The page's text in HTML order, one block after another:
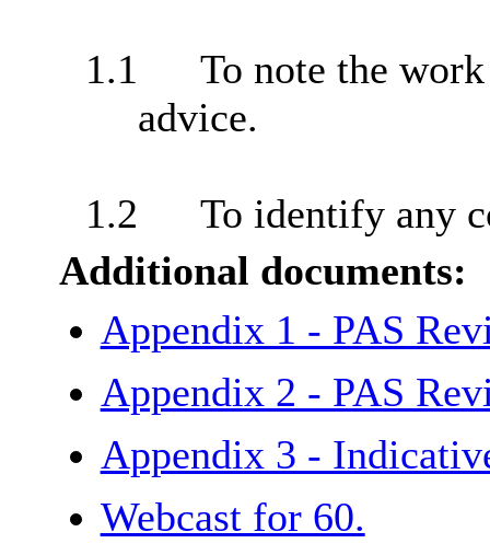
1.1
To note the
advice.
1.2
To identify any
Additional documents:
Appendix 1 - PAS
Appendix 2 - PAS
Appendix 3 -
Webcast for 60.